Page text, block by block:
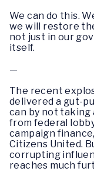
We can do this.
we will restore
not just in our
itself.
—
The recent
delivered a gut-
can by not taking
from federal
campaign
Citizens United.
corrupting
reaches much